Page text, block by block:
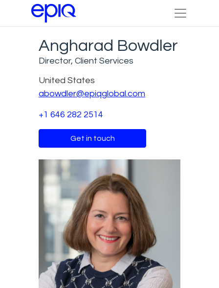
Angharad Bowdler
Director, Client Services
United States
abowdler@epiqglobal.com
+1 646 282 2514
Get in touch